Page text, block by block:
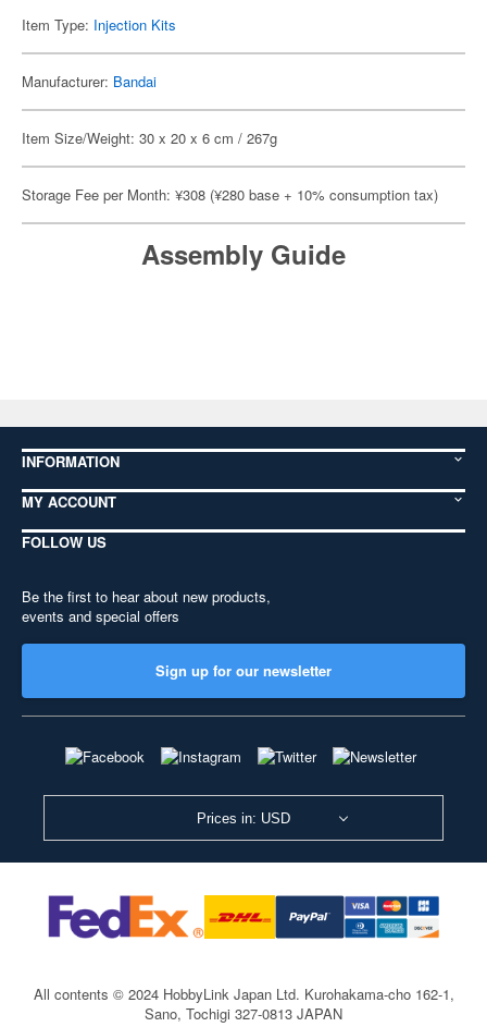
Item Type: Injection Kits
Manufacturer: Bandai
Item Size/Weight: 30 x 20 x 6 cm / 267g
Storage Fee per Month: ¥308 (¥280 base + 10% consumption tax)
Assembly Guide
INFORMATION
MY ACCOUNT
FOLLOW US
Be the first to hear about new products,
events and special offers
Sign up for our newsletter
Prices in: USD
All contents © 2024 HobbyLink Japan Ltd. Kurohakama-cho 162-1,
Sano, Tochigi 327-0813 JAPAN